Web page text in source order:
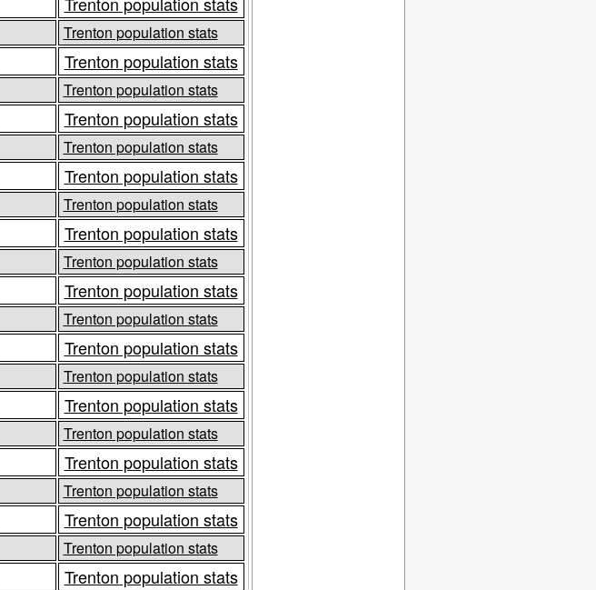
Trenton population stats
Trenton population stats
Trenton population stats
Trenton population stats
Trenton population stats
Trenton population stats
Trenton population stats
Trenton population stats
Trenton population stats
Trenton population stats
Trenton population stats
Trenton population stats
Trenton population stats
Trenton population stats
Trenton population stats
Trenton population stats
Trenton population stats
Trenton population stats
Trenton population stats
Trenton population stats